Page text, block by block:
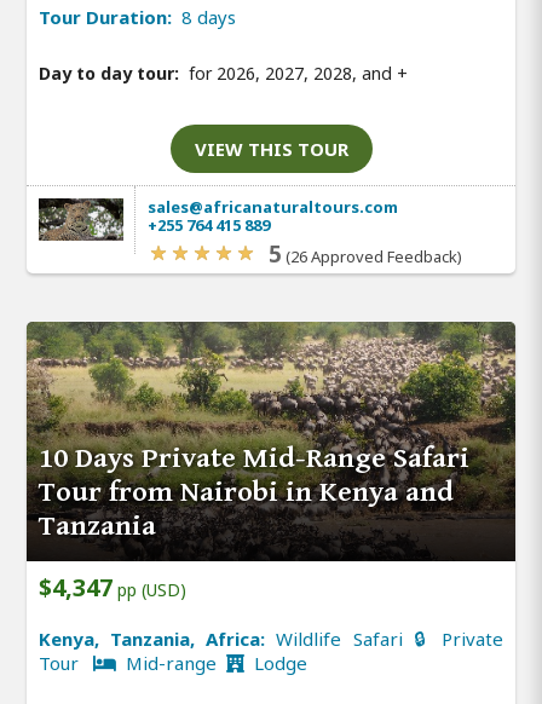
Tour Duration: 8 days
Day to day tour: for 2026, 2027, 2028, and +
VIEW THIS TOUR
sales@africanaturaltours.com
+255 764 415 889
5 (26 Approved Feedback)
10 Days Private Mid-Range Safari
Tour from Nairobi in Kenya and
Tanzania
$4,347 pp (USD)
Kenya, Tanzania, Africa:Wildlife Safari 🔒 Private
Tour
Mid-range Lodge